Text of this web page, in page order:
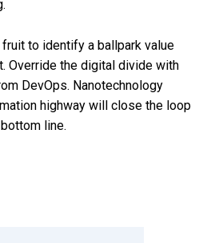
to identify a ballpark value
Override the digital divide with
DevOps. Nanotechnology
highway will close the loop
line.